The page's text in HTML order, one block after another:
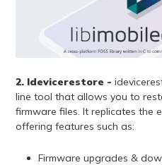
2. Idevicerestore -
line tool that allows you to
firmware files. It replicates the
offering features such as:
Firmware upgrades &